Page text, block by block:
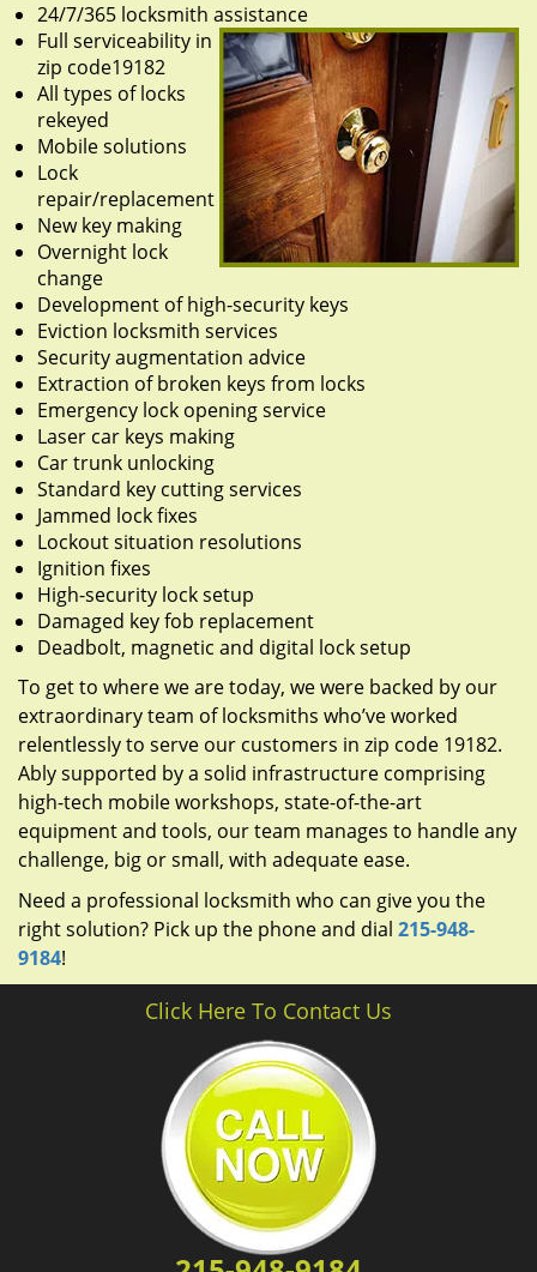
24/7/365 locksmith assistance
Full serviceability in
zip code19182
All types of locks
rekeyed
Mobile solutions
Lock
repair/replacement
New key making
Overnight lock
change
Development of high-security keys
Eviction locksmith services
Security augmentation advice
Extraction of broken keys from locks
Emergency lock opening service
Laser car keys making
Car trunk unlocking
Standard key cutting services
Jammed lock fixes
Lockout situation resolutions
Ignition fixes
High-security lock setup
Damaged key fob replacement
Deadbolt, magnetic and digital lock setup
To get to where we are today, we were backed by our
extraordinary team of locksmiths who’ve worked
relentlessly to serve our customers in zip code 19182.
Ably supported by a solid infrastructure comprising
high-tech mobile workshops, state-of-the-art
equipment and tools, our team manages to handle any
challenge, big or small, with adequate ease.
Need a professional locksmith who can give you the
right solution? Pick up the phone and dial 215-948-
9184!
Click Here To Contact Us